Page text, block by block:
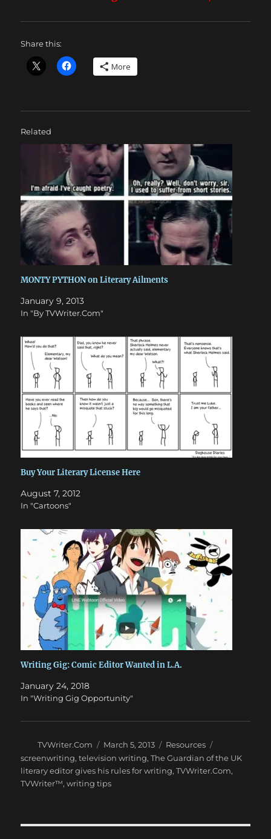
Share this:
More
Related
MONTY PYTHON on Literary Ailments
January 9, 2013
In "By TVWriter.Com"
Buy Your Literary License Here
August 7, 2012
In "Cartoons"
Writing Gig: Comic Editor Wanted in L.A.
January 24, 2018
In "Writing Gig Opportunity"
Author
TVWriter.Com
Posted
on
March 5, 2013 Categories
Resources
screenwriting,television writing,The Guardian of the UK
literary editor gives his rules for writing,TVWriter.Com,
TVWriter™,writing tips